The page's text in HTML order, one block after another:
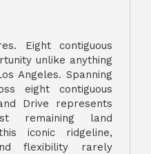
Eight contiguous
unlike anything
Angeles. Spanning
eight contiguous
Drive represents
remaining land
iconic ridgeline,
flexibility rarely